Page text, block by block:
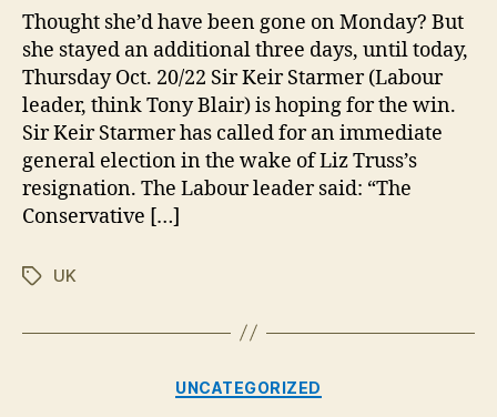
Steps
Down-
Keir
Starmer
call
for
immediate
elections
Thought she’d have been gone on Monday? But
she stayed an additional three days, until today,
Thursday Oct. 20/22 Sir Keir Starmer (Labour
leader, think Tony Blair) is hoping for the win.
Sir Keir Starmer has called for an immediate
general election in the wake of Liz Truss’s
resignation. The Labour leader said: “The
Conservative […]
TagsUK
Categories
UNCATEGORIZED